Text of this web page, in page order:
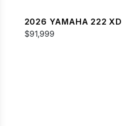
2026 YAMAHA 222 XD
$91,999